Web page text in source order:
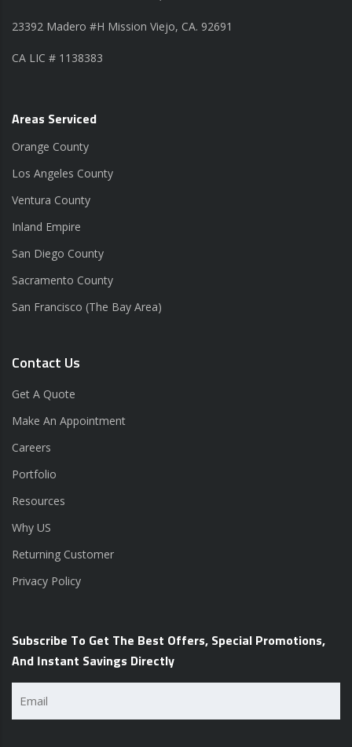
23392 Madero #H Mission Viejo, CA. 92691
CA LIC # 1138383
Areas Serviced
Orange County
Los Angeles County
Ventura County
Inland Empire
San Diego County
Sacramento County
San Francisco (The Bay Area)
Contact Us
Get A Quote
Make An Appointment
Careers
Portfolio
Resources
Why US
Returning Customer
Privacy Policy
Subscribe To Get The Best Offers, Special Promotions,
And Instant Savings Directly